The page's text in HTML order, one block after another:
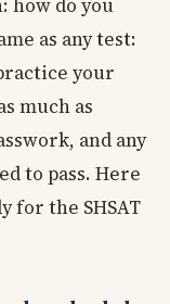
how do you
as any test:
your
much as
and any
to pass. Here
for the SHSAT